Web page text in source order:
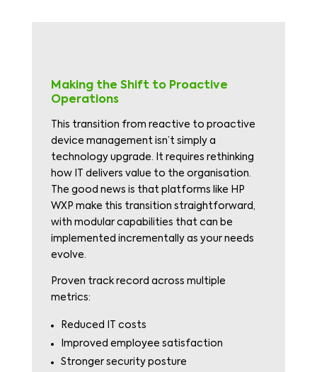
Making the Shift to Proactive
Operations
This transition from reactive to proactive
device management isn’t simply a
technology upgrade. It requires rethinking
how IT delivers value to the organisation.
The good news is that platforms like HP
WXP make this transition straightforward,
with modular capabilities that can be
implemented incrementally as your needs
evolve.
Proven track record across multiple
metrics:
Reduced IT costs
Improved employee satisfaction
Stronger security posture